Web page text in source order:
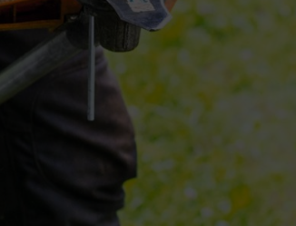
and smooth cutting action. It is a good